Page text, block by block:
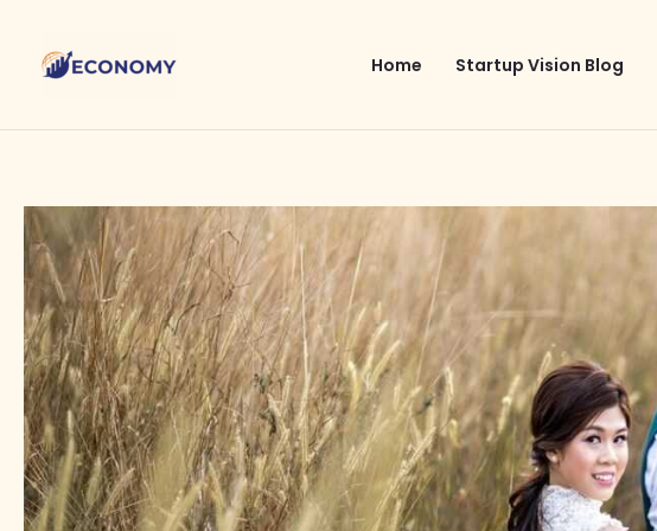
content
Home Startup Vision Blog